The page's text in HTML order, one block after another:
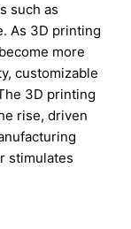
such as
As 3D printing
more
customizable
3D printing
rise, driven
stimulates